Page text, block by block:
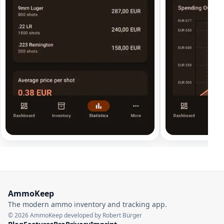
AmmoKeep
The modern ammo inventory and tracking app.
© 2026 AmmoKeep developed by Robert Bürger